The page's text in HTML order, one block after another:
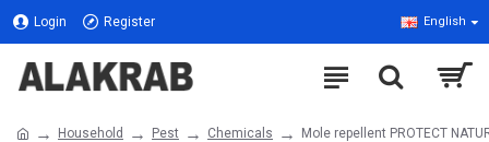
Login Register English
Household Pest Chemicals Mole repellent PROTECT